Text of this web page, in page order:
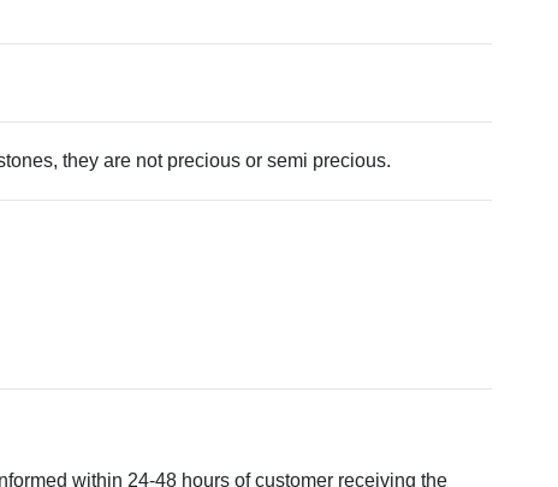
they are not precious or semi precious.
within 24-48 hours of customer receiving the